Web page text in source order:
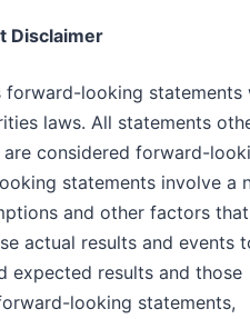
Disclaimer
forward-looking statements
laws. All statements
considered forward-
statements involve a
and other factors
actual results and events
expected results and those
looking statements,